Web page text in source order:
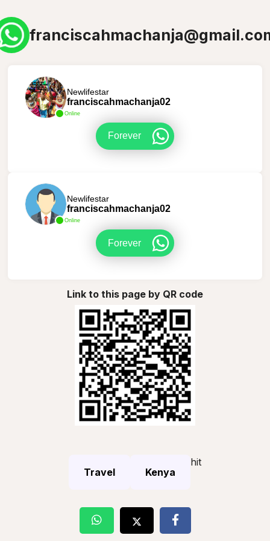
Online
Newlifestar
franciscahmachanja02
Forever
Online
Newlifestar
franciscahmachanja02
Forever
Link to this page by QR code
Travel Kenya
hit